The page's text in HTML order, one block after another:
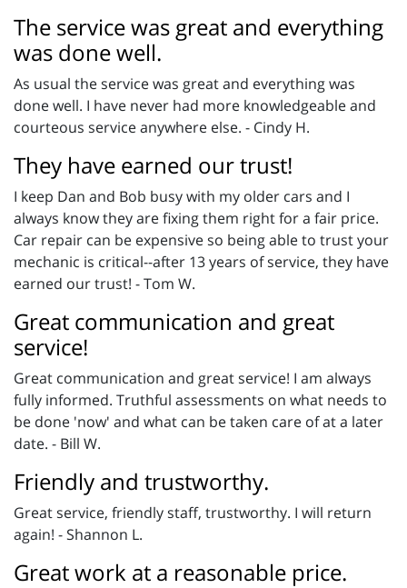
The service was great and everything
was done well.
As usual the service was great and everything was
done well. I have never had more knowledgeable and
courteous service anywhere else. - Cindy H.
They have earned our trust!
I keep Dan and Bob busy with my older cars and I
always know they are fixing them right for a fair price.
Car repair can be expensive so being able to trust your
mechanic is critical--after 13 years of service, they have
earned our trust! - Tom W.
Great communication and great
service!
Great communication and great service! I am always
fully informed. Truthful assessments on what needs to
be done 'now' and what can be taken care of at a later
date. - Bill W.
Friendly and trustworthy.
Great service, friendly staff, trustworthy. I will return
again! - Shannon L.
Great work at a reasonable price.